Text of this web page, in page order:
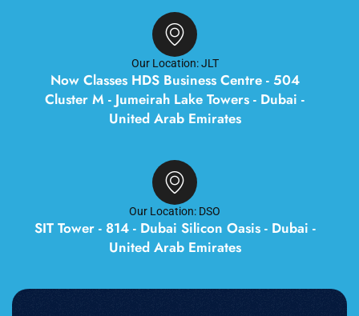
Our Location: JLT
Now Classes HDS Business Centre - 504
Cluster M - Jumeirah Lake Towers - Dubai -
United Arab Emirates
Our Location: DSO
SIT Tower - 814 - Dubai Silicon Oasis - Dubai -
United Arab Emirates